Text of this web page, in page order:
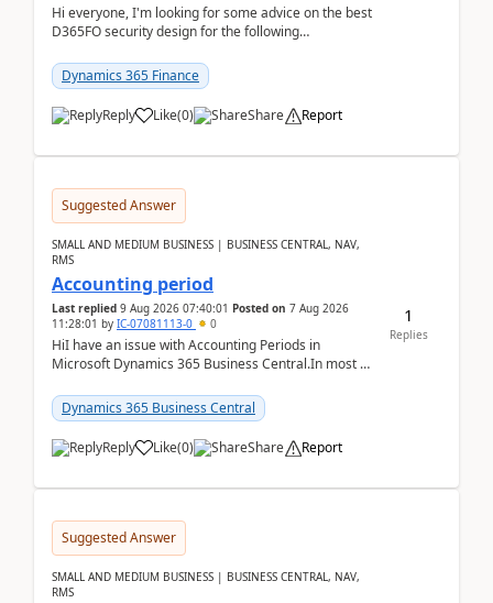
Hi everyone, I'm looking for some advice on the best
D365FO security design for the following
Dynamics 365 Finance
Reply Like(0) Share Report
Suggested Answer
SMALL AND MEDIUM BUSINESS | BUSINESS CENTRAL, NAV,
RMS
Accounting period
Last replied 9 Aug 2026 07:40:01 Posted on 7 Aug 2026
11:28:01 by IC-07081113-0 0
HiI have an issue with Accounting Periods in
Microsoft Dynamics 365 Business Central.In most of
perio...
Dynamics 365 Business Central
Reply Like(0) Share Report
1
Replies
Suggested Answer
SMALL AND MEDIUM BUSINESS | BUSINESS CENTRAL, NAV,
RMS